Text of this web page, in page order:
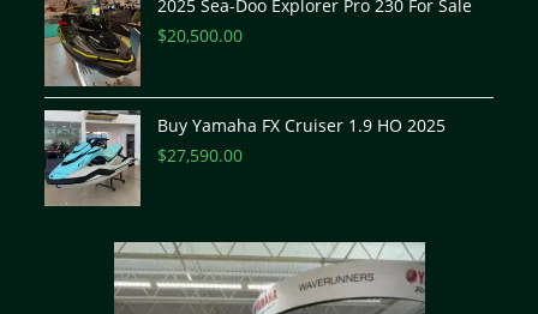
2025 Sea-Doo Explorer Pro 230 For Sale
$20,500.00
Buy Yamaha FX Cruiser 1.9 HO 2025
$27,590.00